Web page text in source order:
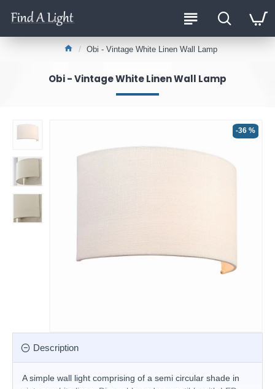
Obi - Vintage White Linen Wall Lamp
Obi - Vintage White Linen Wall Lamp
-36 %
Description
A simple wall light comprising of a semi circular shade in